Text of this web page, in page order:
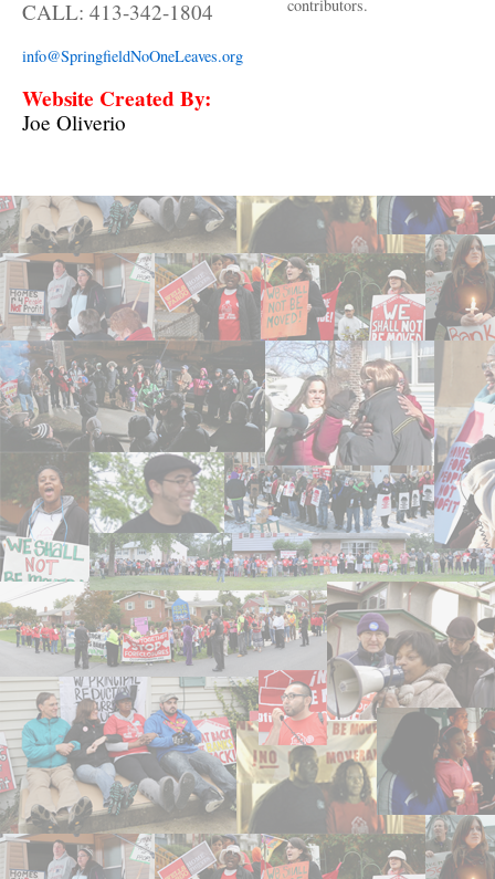
CALL: 413-342-1804
info@SpringfieldNoOneLeaves.org
Website Created By:
Joe Oliverio
contributors.